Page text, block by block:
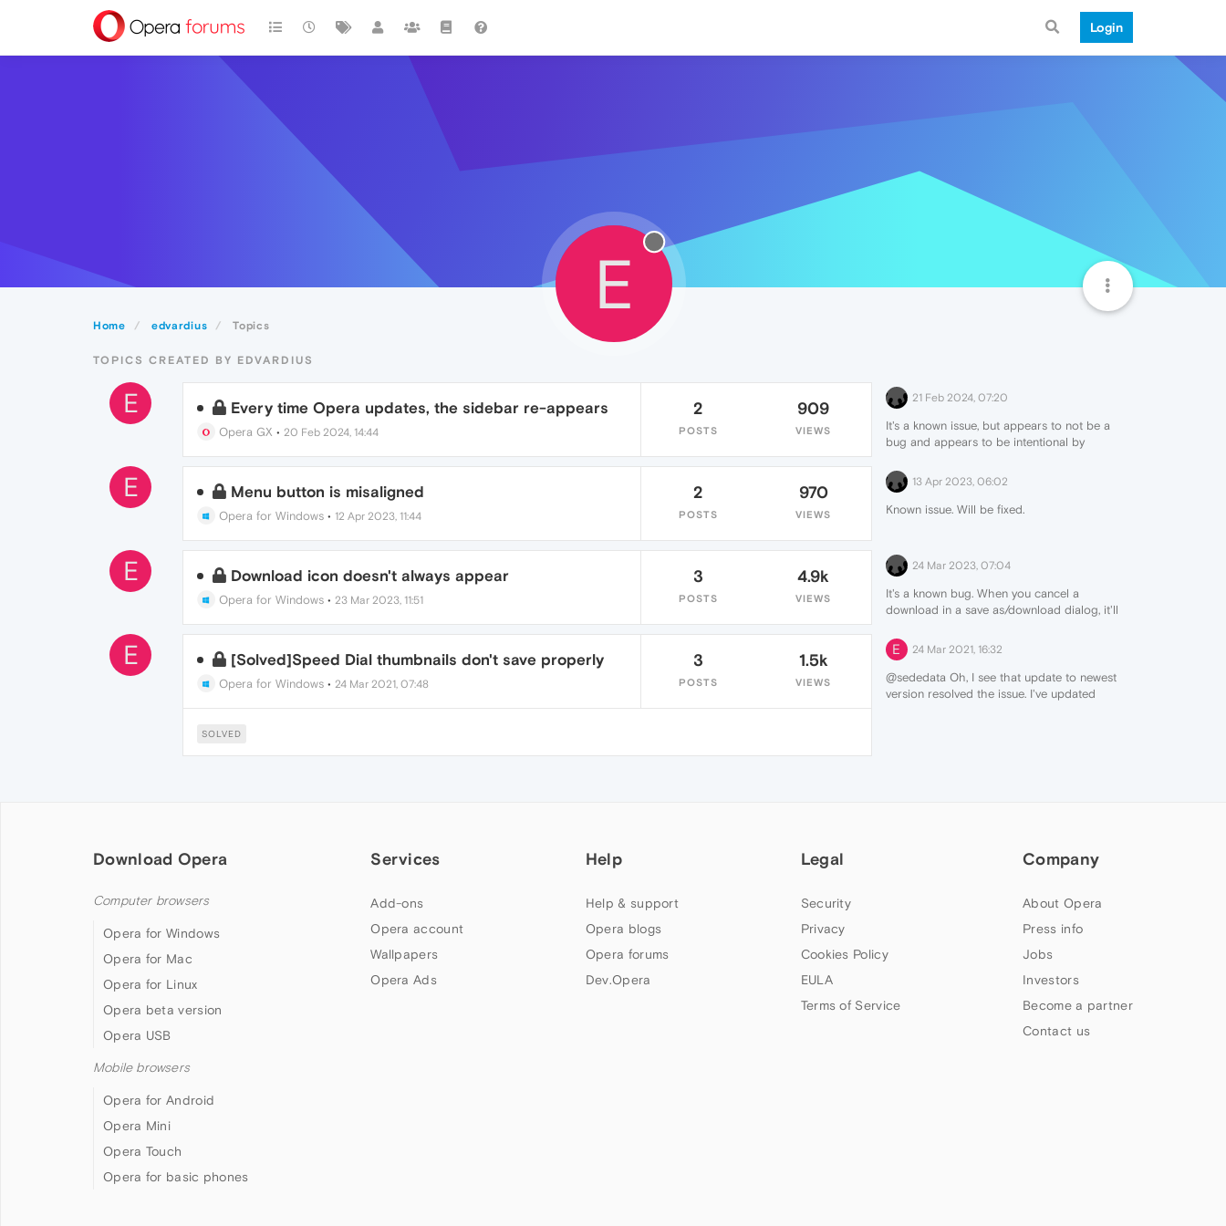
Login
Home edvardius Topics
E
TOPICS CREATED BY EDVARDIUS
E Every time Opera updates, the sidebar re-appears
Opera GX • 20 Feb 2024, 14:44
2
POSTS
909
VIEWS
21 Feb 2024, 07:20
It's a known issue, but appears to not be a
bug and appears to be intentional by
E Menu button is misaligned
Opera for Windows• 12 Apr 2023, 11:44
2
POSTS
970
VIEWS
13 Apr 2023, 06:02
Known issue. Will be fixed.
E Download icon doesn't always appear
Opera for Windows• 23 Mar 2023, 11:51
3
POSTS
4.9k
VIEWS
24 Mar 2023, 07:04
It's a known bug. When you cancel a
download in a save as/download dialog, it'll
appear. If you goto the URL
opera://downloads and clear your
downloads list, the button will start
showing up again when you download
E [Solved]Speed Dial thumbnails don't save properly
Opera for Windows• 24 Mar 2021, 07:48
3
POSTS
1.5k
VIEWS
SOLVED
E 24 Mar 2021, 16:32
@sededata Oh, I see that update to newest
version resolved the issue. I've updated
Download Opera
Computer browsers
Opera for Windows
Opera for Mac
Opera for Linux
Opera beta version
Opera USB
Mobile browsers
Opera for Android
Opera Mini
Opera Touch
Opera for basic phones
Services
Add-ons
Opera account
Wallpapers
Opera Ads
Help
Help & support
Opera blogs
Opera forums
Dev.Opera
Legal
Security
Privacy
Cookies Policy
EULA
Terms of Service
Company
About Opera
Press info
Jobs
Investors
Become a partner
Contact us